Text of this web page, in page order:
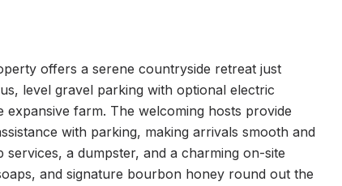
offers a serene countryside retreat just
level gravel parking with optional electric
farm. The welcoming hosts provide
with parking, making arrivals smooth and
a dumpster, and a charming on-site
and signature bourbon honey round out the